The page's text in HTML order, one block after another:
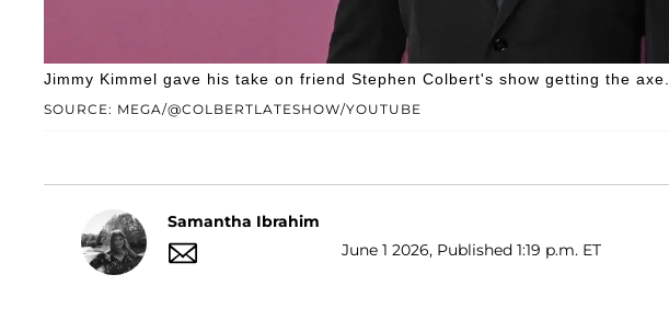
SOURCE: MEGA/@COLBERTLATESHOW/YOUTUBE
Jimmy Kimmel gave his take on friend Stephen Colbert's show getting the axe.
Samantha Ibrahim
June 1 2026, Published 1:19 p.m. ET